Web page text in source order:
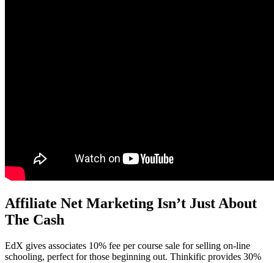
Affiliate Net Marketing Isn’t Just About
The Cash
EdX gives associates 10% fee per course sale for selling on-line
schooling, perfect for those beginning out. Thinkific provides 30%